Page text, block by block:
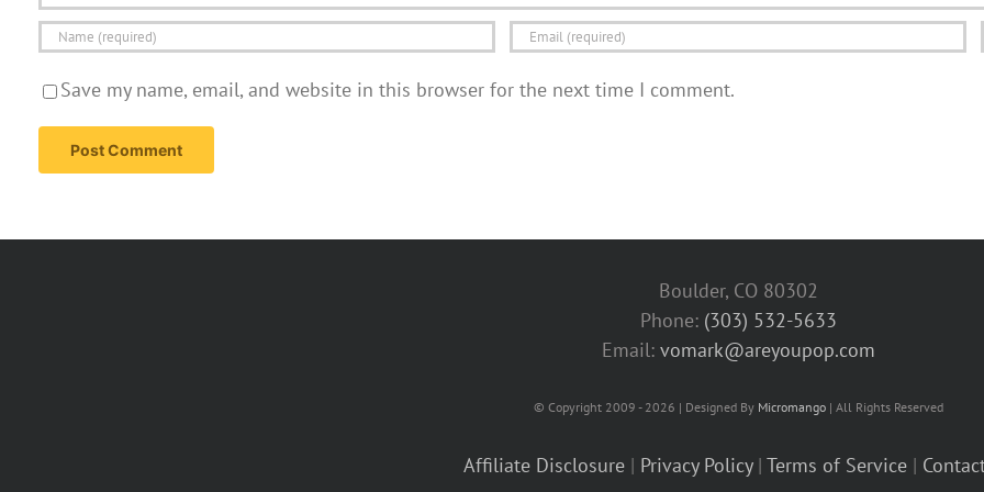
Save my name, email, and website in this browser for the next time I comment.
Boulder, CO 80302
Phone: (303) 532-5633‬
Email: vomark@areyoupop.com
© Copyright 2009 - 2026 | Designed By Micromango| All Rights Reserved
Affiliate Disclosure| Privacy Policy| Terms of Service|